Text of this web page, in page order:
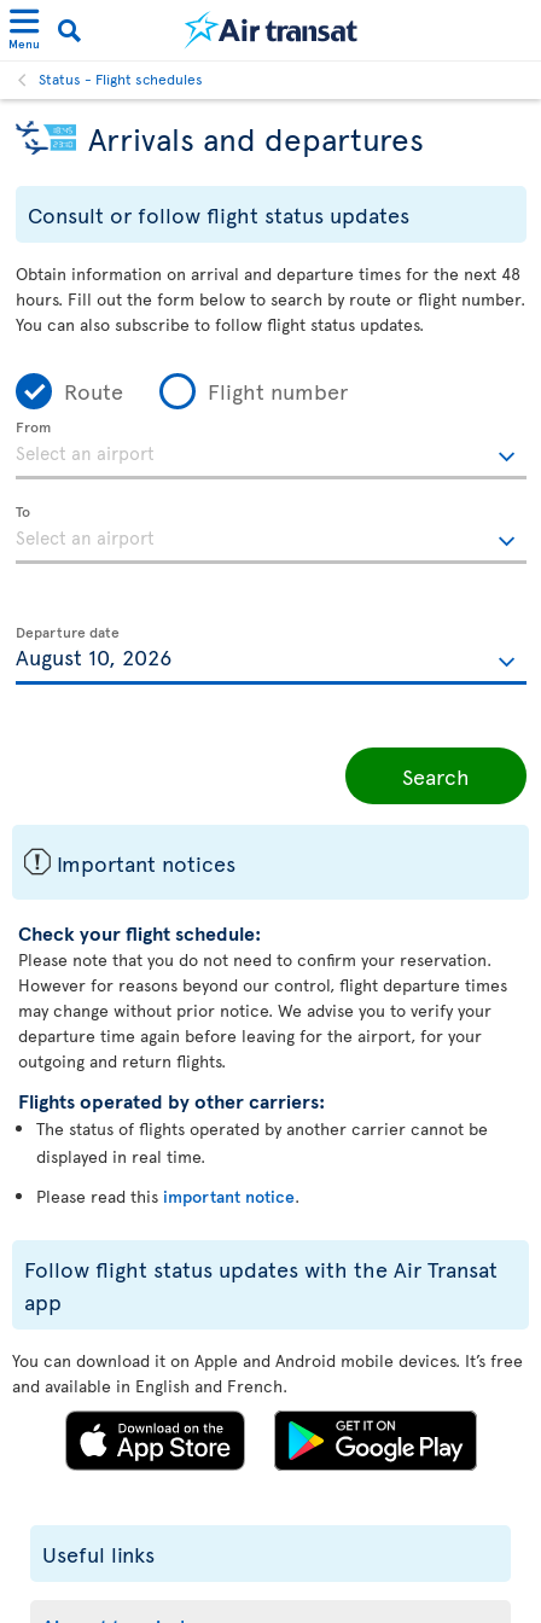
Menu
Status - Flight schedules
Arrivals and departures
Consult or follow flight status updates
Obtain information on arrival and departure times for the next 48
hours. Fill out the form below to search by route or flight number.
You can also subscribe to follow flight status updates.
Route Flight number
From
To
Departure date
Search
ü Important notices
Check your flight schedule:
Please note that you do not need to confirm your reservation.
However for reasons beyond our control, flight departure times
may change without prior notice. We advise you to verify your
departure time again before leaving for the airport, for your
outgoing and return flights.
Flights operated by other carriers:
The status of flights operated by another carrier cannot be
displayed in real time.
Please read this important notice.
Follow flight status updates with the Air Transat
app
You can download it on Apple and Android mobile devices. It’s free
and available in English and French.
Useful links